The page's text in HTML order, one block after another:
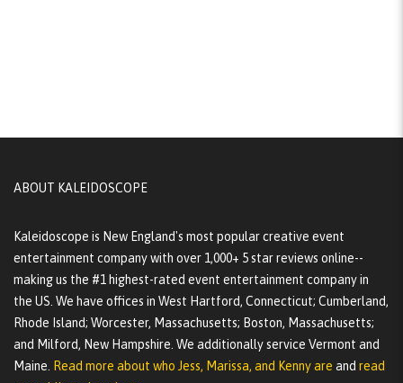
ABOUT KALEIDOSCOPE
Kaleidoscope is New England's most popular creative event
entertainment company with over 1,000+ 5 star reviews online--
making us the #1 highest-rated event entertainment company in
the US. We have offices in West Hartford, Connecticut; Cumberland,
Rhode Island; Worcester, Massachusetts; Boston, Massachusetts;
and Milford, New Hampshire. We additionally service Vermont and
Maine.
Read more about who Jess, Marissa, and Kenny are and read